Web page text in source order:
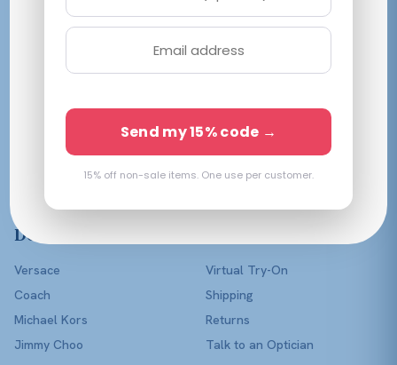
Affordable prescription
eyewear in every color of
the rainbow — with a real
optician in your corner.
Shop
Women
Kids
Lenses Only
Shop All
Designers
Versace
Coach
Michael Kors
Jimmy Choo
Virtual Try-On
Shipping
Returns
Talk to an Optician
Send my 15% code →
15% off non-sale items. One use per customer.